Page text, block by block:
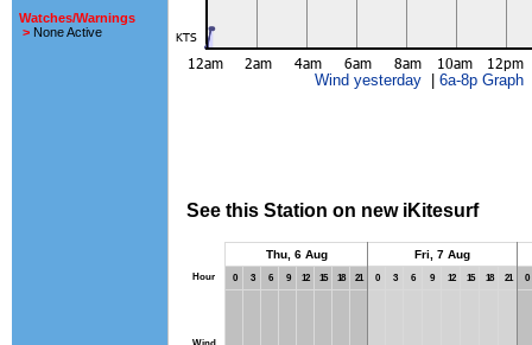
Watches/Warnings
> None Active
Wind yesterday| 6a-8p Graph